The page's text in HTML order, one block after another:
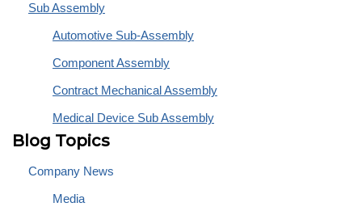
Sub Assembly
Automotive Sub-Assembly
Component Assembly
Contract Mechanical Assembly
Medical Device Sub Assembly
Blog Topics
Company News
Media